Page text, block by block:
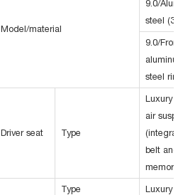
Model/material
9.0/
steel
9.0/Front
steel rim
Driver seat Type
Luxury
air
belt and
memory
Type Luxury